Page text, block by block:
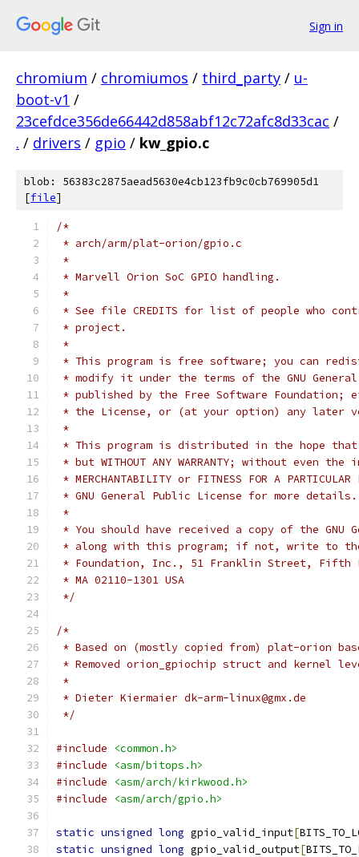
Sign in
chromium / chromiumos / third_party / u-
boot-v1 /
23cefdce356de66442d858abf12c72afc8d33cac /
. / drivers / gpio / kw_gpio.c
blob: 56383c2875aead5630e4cb123fb9c0cb769905d1
[file]
/*
* arch/arm/plat-orion/gpio.c
*
* Marvell Orion SoC GPIO handling.
*
* See file CREDITS for list of people who
* project.
*
* This program is free software; you can
* modify it under the terms of the GNU
* published by the Free Software Foundation;
* the License, or (at your option) any later
*
* This program is distributed in the hope
* but WITHOUT ANY WARRANTY; without even
* MERCHANTABILITY or FITNESS FOR A
* GNU General Public License for more details.
*
* You should have received a copy of the GNU
* along with this program; if not, write to the
* Foundation, Inc., 51 Franklin Street, Fifth
* MA 02110-1301 USA
*/
/*
* Based on (mostly copied from) plat-orion
* Removed orion_gpiochip struct and kernel
*
* Dieter Kiermaier dk-arm-linux@gmx.de
*/
#include
<common.h>
#include
<asm/bitops.h>
#include
<asm/arch/kirkwood.h>
#include
<asm/arch/gpio.h>
static unsigned long gpio_valid_input[
static unsigned long gpio_valid_output[